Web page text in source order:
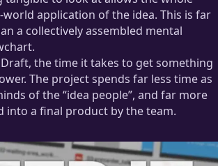
world application of the idea. This is far
a collectively assembled mental
the time it takes to get something
The project spends far less time as
of the “idea people”, and far more
into a final product by the team.